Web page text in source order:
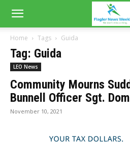
Home Tags Guida
Tag: Guida
LEO News
Community Mourns
Bunnell Officer Sgt.
November 10, 2021